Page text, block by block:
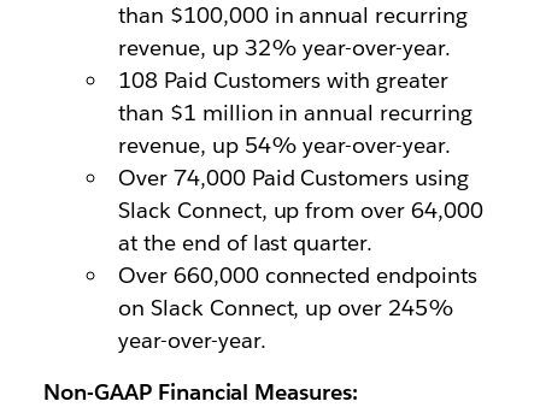
than $100,000 in annual recurring
revenue, up 32% year-over-year.
108 Paid Customers with greater
than $1 million in annual recurring
revenue, up 54% year-over-year.
Over 74,000 Paid Customers using
Slack Connect, up from over 64,000
at the end of last quarter.
Over 660,000 connected endpoints
on Slack Connect, up over 245%
year-over-year.
Non-GAAP Financial Measures: